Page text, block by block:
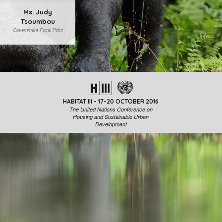
Ms. Judy
Tsoumbou
Government Focal Point
HABITAT III - 17-20 OCTOBER 2016
The United Nations Conference on
Housing and Sustainable Urban
Development